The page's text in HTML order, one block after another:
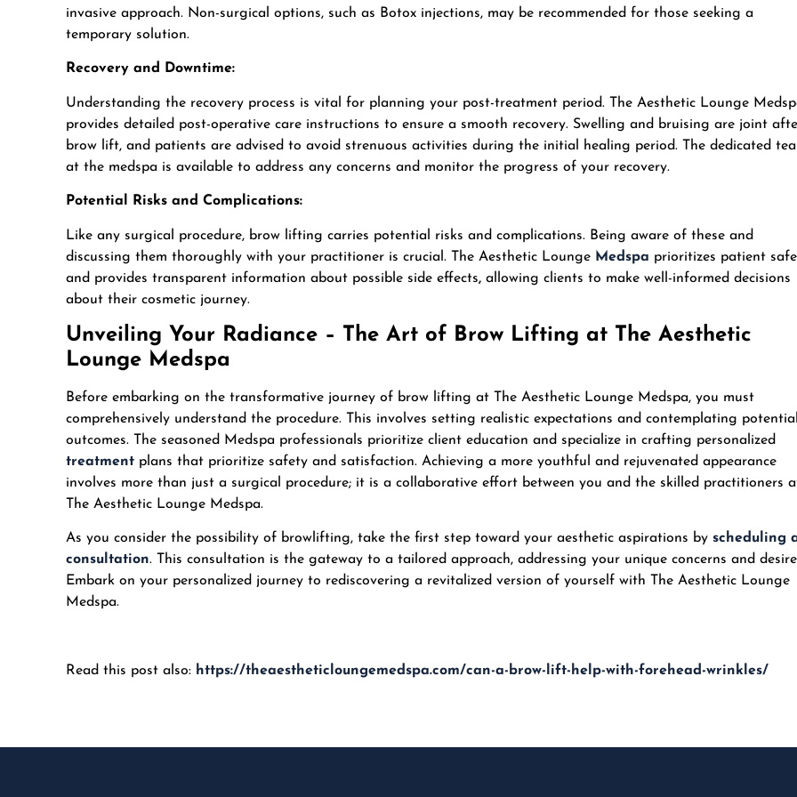
invasive approach. Non-surgical options, such as Botox injections, may be recommended for those seeking a
temporary solution.
Recovery and Downtime:
Understanding the recovery process is vital for planning your post-treatment period. The Aesthetic Lounge
provides detailed post-operative care instructions to ensure a smooth recovery. Swelling and bruising are joint
brow lift, and patients are advised to avoid strenuous activities during the initial healing period. The dedicated
at the medspa is available to address any concerns and monitor the progress of your recovery.
Potential Risks and Complications:
Like any surgical procedure, brow lifting carries potential risks and complications. Being aware of these and
discussing them thoroughly with your practitioner is crucial. The Aesthetic Lounge Medspa prioritizes patient
and provides transparent information about possible side effects,allowing clients to make well-informed decisions
about their cosmetic journey.
Unveiling Your Radiance – The Art of Brow Lifting at The Aesthetic
Lounge Medspa
Before embarking on the transformative journey of brow lifting at The Aesthetic Lounge Medspa, you must
comprehensively understand the procedure. This involves setting realistic expectations and contemplating potential
outcomes. The seasoned Medspa professionals prioritize client education and specialize in crafting personalized
treatmentplans that prioritize safety and satisfaction. Achieving a more youthful and rejuvenated appearance
involves more than just a surgical procedure; it is a collaborative effort between you and the skilled practitioners
The Aesthetic Lounge Medspa.
As you consider the possibility of browlifting, take the first step toward your aesthetic aspirations by scheduling
consultation. This consultation is the gateway to a tailored approach, addressing your unique concerns and
Embark on your personalized journey to rediscovering a revitalized version of yourself with The Aesthetic Lounge
Medspa.
Read this post also: https://theaestheticloungemedspa.com/can-a-brow-lift-help-with-forehead-wrinkles/